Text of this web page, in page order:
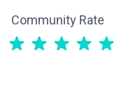
Community Rate